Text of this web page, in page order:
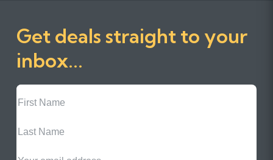
Get deals straight to your
inbox...
First
Name
Name